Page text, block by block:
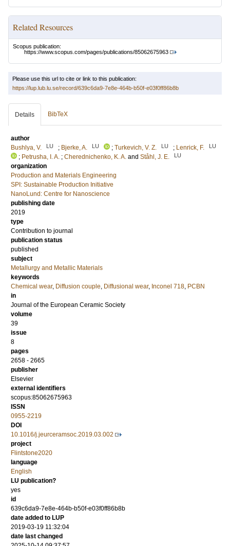
Related Resources
Scopus publication:
https://www.scopus.com/pages/publications/85062675963
Please use this url to cite or link to this publication:
https://lup.lub.lu.se/record/639c6da9-7e8e-464b-b50f-e03f0ff86b8b
Details BibTeX
author
Bushlya, V.
LU ; Bjerke, A. LU ; Turkevich, V. Z. LU ; Lenrick, F. LU
; Petrusha, I. A. ; Cherednichenko, K. A. and Ståhl, J. E. LU
organization
Production and Materials Engineering
SPI: Sustainable Production Initiative
NanoLund: Centre for Nanoscience
publishing date
2019
type
Contribution to journal
publication status
published
subject
Metallurgy and Metallic Materials
keywords
Chemical wear, Diffusion couple, Diffusional wear, Inconel 718, PCBN
in
Journal of the European Ceramic Society
volume
39
issue
8
pages
2658 - 2665
publisher
Elsevier
external identifiers
scopus:85062675963
ISSN
0955-2219
DOI
10.1016/j.jeurceramsoc.2019.03.002
project
Flintstone2020
language
English
LU publication?
yes
id
639c6da9-7e8e-464b-b50f-e03f0ff86b8b
date added to LUP
2019-03-19 11:32:04
date last changed